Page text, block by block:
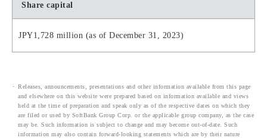
Share capital
JPY1,728 million (as of December 31, 2023)
Releases, announcements, presentations and other information available from this page
and elsewhere on this website were prepared based on information available and views
held at the time of preparation and speak only as of the respective dates on which they
are filed or used by SoftBank Group Corp. or the applicable group company, as the case
may be. Such information is subject to change and may become out-of-date. Such
information may also contain forward-looking statements which are by their nature